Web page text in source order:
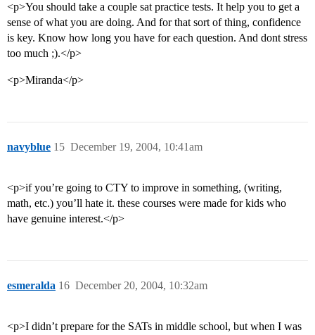
<p>You should take a couple sat practice tests. It help you to get a
sense of what you are doing. And for that sort of thing, confidence
is key. Know how long you have for each question. And dont stress
too much ;).</p>
<p>Miranda</p>
navyblue December 19, 2004, 10:41am
15
<p>if you’re going to CTY to improve in something, (writing,
math, etc.) you’ll hate it. these courses were made for kids who
have genuine interest.</p>
esmeralda December 20, 2004, 10:32am
16
<p>I didn’t prepare for the SATs in middle school, but when I was